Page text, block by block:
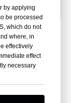
by applying
be processed
which do not
where, in
effectively
effect
necessary
expansion